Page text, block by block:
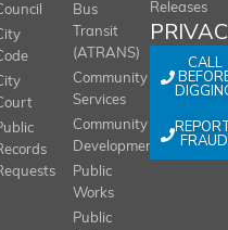
Bus
Transit
(ATRANS)
Community
Services
Community
Development
Public
Works
Public
Releases
CALL
FRAUD